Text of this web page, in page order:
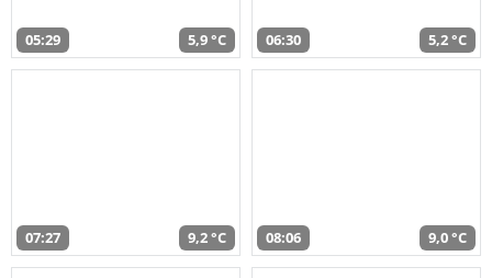
05:29 5,9 °C 06:30 5,2 °C
07:27 9,2 °C 08:06 9,0 °C